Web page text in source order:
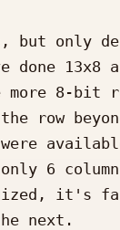
only
13x8
more 8-
the row
were
6
next.